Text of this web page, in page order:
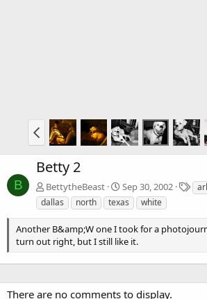
B
Betty 2
BettytheBeast Sep 30, 2002
T
a
dallas
north texas white
Another B&amp;W one I took for a
turn out right, but I still like it.
There are no comments to display.